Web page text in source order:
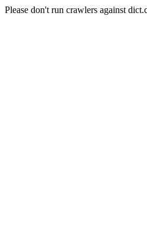
Please don't run crawlers against